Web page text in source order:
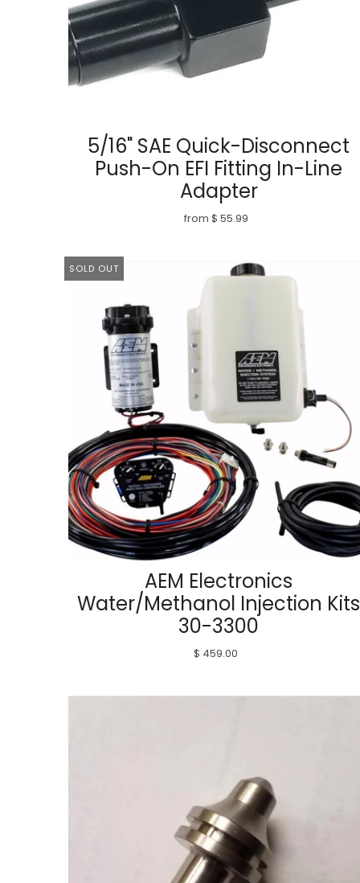
5/16" SAE Quick-Disconnect
Push-On EFI Fitting In-Line
Adapter
from $ 55.99
SOLD OUT
AEM Electronics
Water/Methanol Injection Kits
30-3300
$ 459.00